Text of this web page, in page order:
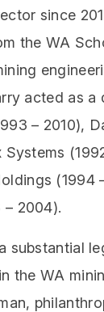
since
the WA
acted as
– 2010),
(1994
– 2004).
substantial
the WA